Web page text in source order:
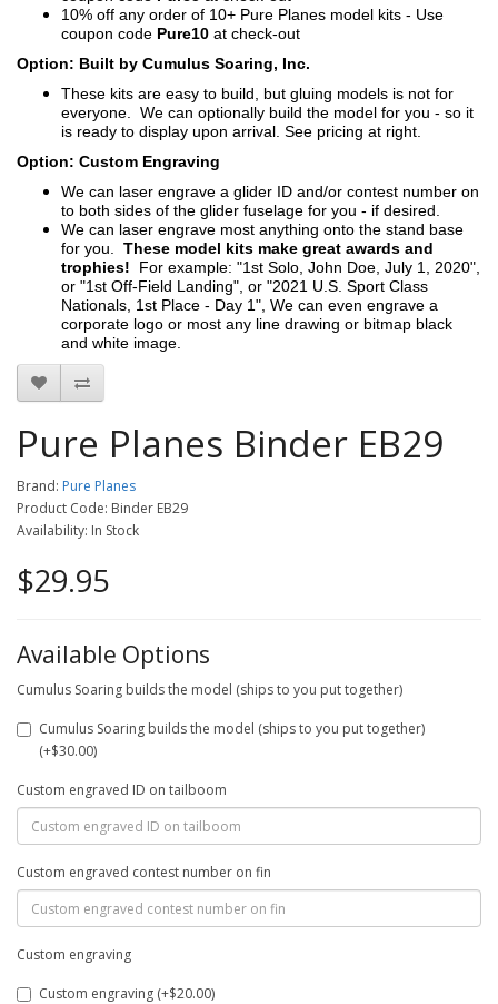
10% off any order of 10+ Pure Planes model kits - Use
coupon code Pure10 at check-out
Option: Built by Cumulus Soaring, Inc.
These kits are easy to build, but gluing models is not for
everyone. We can optionally build the model for you - so it
is ready to display upon arrival. See pricing at right.
Option: Custom Engraving
We can laser engrave a glider ID and/or contest number on
to both sides of the glider fuselage for you - if desired.
We can laser engrave most anything onto the stand base
for you. These model kits make great awards and
trophies! For example: "1st Solo, John Doe, July 1, 2020",
or "1st Off-Field Landing", or "2021 U.S. Sport Class
Nationals, 1st Place - Day 1", We can even engrave a
corporate logo or most any line drawing or bitmap black
and white image.
Pure Planes Binder EB29
Brand: Pure Planes
Product Code: Binder EB29
Availability: In Stock
$29.95
Available Options
Cumulus Soaring builds the model (ships to you put together)
Cumulus Soaring builds the model (ships to you put together)
(+$30.00)
Custom engraved ID on tailboom
Custom engraved contest number on fin
Custom engraving
Custom engraving (+$20.00)